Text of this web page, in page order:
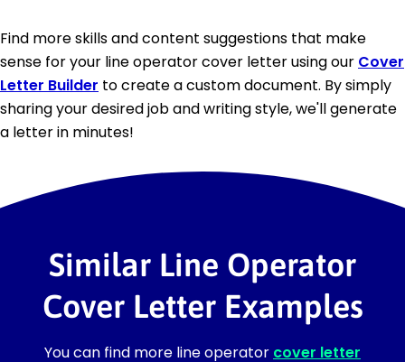
Find more skills and content suggestions that make
sense for your line operator cover letter using our Cover
Letter Builder to create a custom document. By simply
sharing your desired job and writing style, we'll generate
a letter in minutes!
Similar Line Operator
Cover Letter Examples
You can find more line operator cover letter